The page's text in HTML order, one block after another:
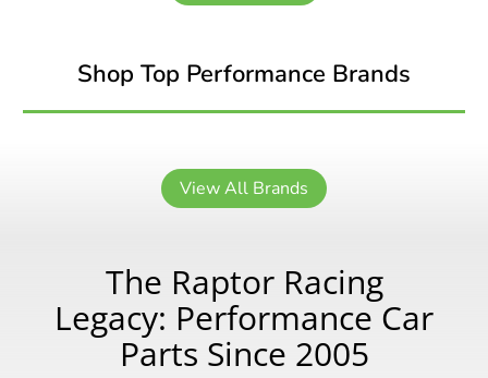
Shop Top Performance Brands
View All Brands
The Raptor Racing
Legacy: Performance Car
Parts Since 2005